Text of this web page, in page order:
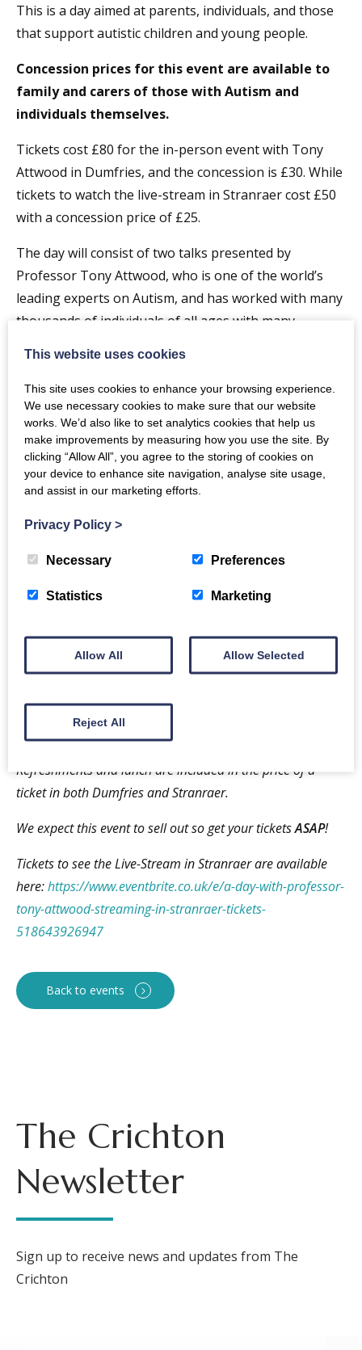
This is a day aimed at parents, individuals, and those
that support autistic children and young people.
Concession prices for this event are available to
family and carers of those with Autism and
individuals themselves.
Tickets cost £80 for the in-person event with Tony
Attwood in Dumfries, and the concession is £30. While
tickets to watch the live-stream in Stranraer cost £50
with a concession price of £25.
The day will consist of two talks presented by
Professor Tony Attwood, who is one of the world’s
leading experts on Autism, and has worked with many
thousands of individuals of all ages with many
understanding and friendship skill
A focus on the four stages in the development of
friendship and strategies to encourage the
development of friendship skills and social integration
playground, and at home.
ASD = Level 1 (Aspergers Syndrome) in adults:
Employment and Relationships
with Asperger’s syndrome with regard to finding and
support people with Autism, and individuals
themselves.
Refreshments and lunch are included in the price of a
ticket in both Dumfries and Stranraer.
Weexpect this event to sell out so get your ticketsASAP!
Tickets to see the Live-Stream in Stranraer are available
here:https://www.eventbrite.co.uk/e/a-day-with-professor-
tony-attwood-streaming-in-stranraer-tickets-
518643926947
Back to events
The Crichton
Newsletter
Sign up to receive news and updates from The
Crichton
This website uses cookies
This site uses cookies to enhance your browsing experience.
We use necessary cookies to make sure that our website
works. We’d also like to set analytics cookies that help us
make improvements by measuring how you use the site. By
clicking “Allow All”, you agree to the storing of cookies on
your device to enhance site navigation, analyse site usage,
and assist in our marketing efforts.
Privacy Policy >
Necessary Preferences
Statistics Marketing
Allow All Allow Selected
Reject All